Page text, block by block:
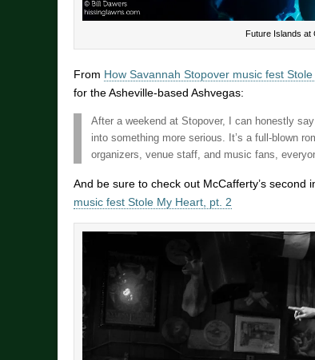
Future Islands at
From How Savannah Stopover music fest
for the Asheville-based Ashvegas:
After a weekend at Stopover, I can honestly
into something more serious. It’s a full-blown
organizers, venue staff, and music fans,
And be sure to check out McCafferty’s second
music fest Stole My Heart, pt. 2